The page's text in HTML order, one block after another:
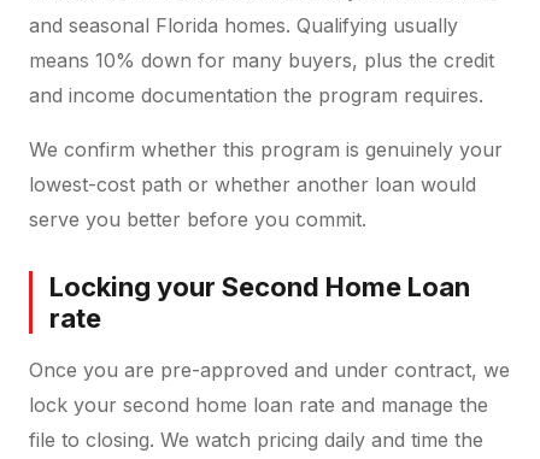
and seasonal Florida homes. Qualifying usually
means 10% down for many buyers, plus the credit
and income documentation the program requires.
We confirm whether this program is genuinely your
lowest-cost path or whether another loan would
serve you better before you commit.
Locking your Second Home Loan
rate
Once you are pre-approved and under contract, we
lock your second home loan rate and manage the
file to closing. We watch pricing daily and time the